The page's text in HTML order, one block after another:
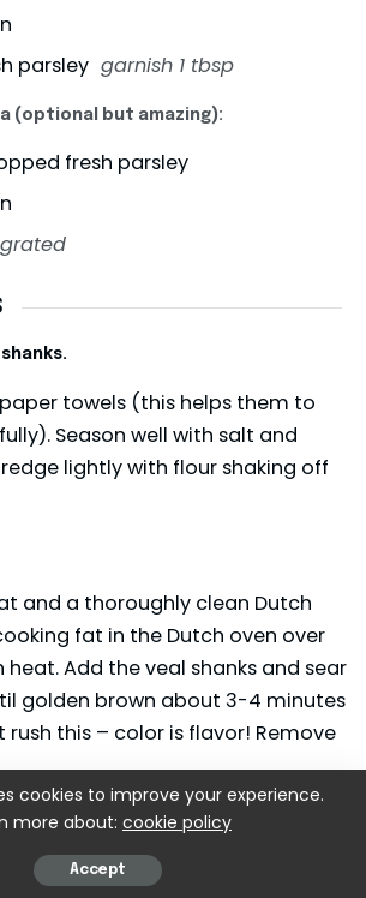
parsley garnish 1 tbsp
(optional but amazing):
fresh parsley
grated
towels (this helps them to
Season well with salt and
lightly with flour shaking off
and a thoroughly clean Dutch
fat in the Dutch oven over
Add the veal shanks and sear
golden brown about 3-4 minutes
rush this – color is flavor! Remove
add onions, carrots, and celery.
cookies to improve your experience.
more about: cookie policy
Accept